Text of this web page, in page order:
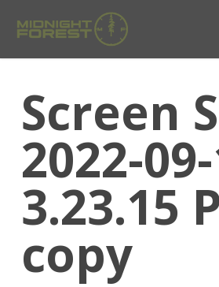
main
Screen
2022-
3.23.15
copy